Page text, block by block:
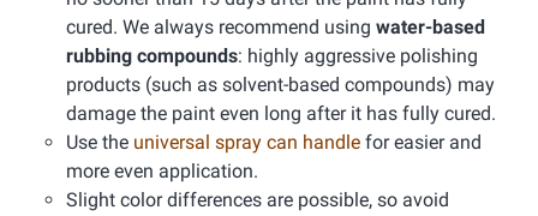
cured. We always recommend using water-based
rubbing compounds: highly aggressive polishing
products (such as solvent-based compounds) may
damage the paint even long after it has fully cured.
Use the universal spray can handle for easier and
more even application.
Slight color differences are possible, so avoid